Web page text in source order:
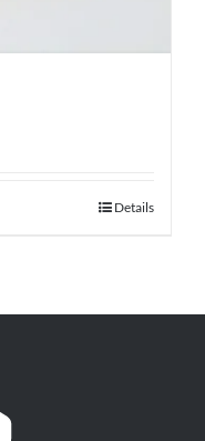
Details